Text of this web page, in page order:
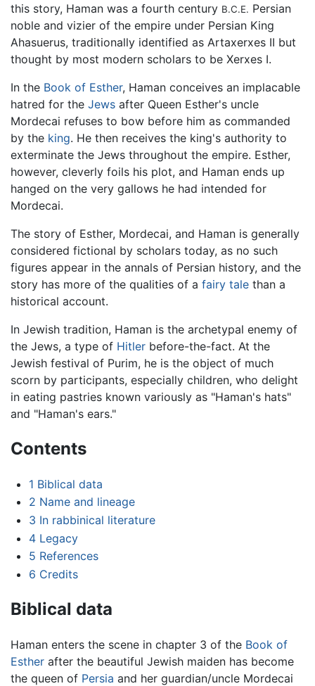
this story, Haman was a fourth century B.C.E. Persian
noble and vizier of the empire under Persian King
Ahasuerus, traditionally identified as Artaxerxes II but
thought by most modern scholars to be Xerxes I.
In the Book of Esther, Haman conceives an implacable
hatred for the Jews after Queen Esther's uncle
Mordecai refuses to bow before him as commanded
by the king. He then receives the king's authority to
exterminate the Jews throughout the empire. Esther,
however, cleverly foils his plot, and Haman ends up
hanged on the very gallows he had intended for
Mordecai.
The story of Esther, Mordecai, and Haman is generally
considered fictional by scholars today, as no such
figures appear in the annals of Persian history, and the
story has more of the qualities of a fairy tale than a
historical account.
In Jewish tradition, Haman is the archetypal enemy of
the Jews, a type of Hitler before-the-fact. At the
Jewish festival of Purim, he is the object of much
scorn by participants, especially children, who delight
in eating pastries known variously as "Haman's hats"
and "Haman's ears."
Contents
1 Biblical data
2 Name and lineage
3 In rabbinical literature
4 Legacy
5 References
6 Credits
Biblical data
Haman enters the scene in chapter 3 of the Book of
Esther after the beautiful Jewish maiden has become
the queen of Persia and her guardian/uncle Mordecai